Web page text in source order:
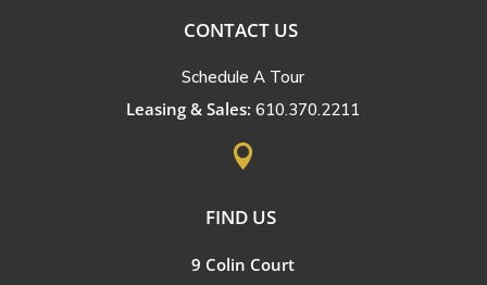
CONTACT US
Schedule A Tour
Leasing & Sales:610.370.2211

FIND US
9 Colin Court